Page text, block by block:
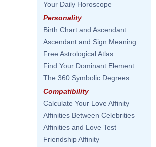
Your Daily Horoscope
Personality
Birth Chart and Ascendant
Ascendant and Sign Meaning
Free Astrological Atlas
Find Your Dominant Element
The 360 Symbolic Degrees
Compatibility
Calculate Your Love Affinity
Affinities Between Celebrities
Affinities and Love Test
Friendship Affinity